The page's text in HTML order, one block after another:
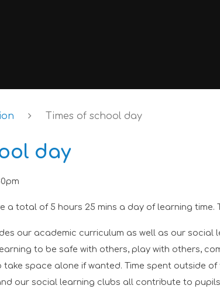
Times of school day
day
a total of 5 hours 25 mins a day of learning time.
our academic curriculum as well as our social
to be safe with others, play with others,
space alone if wanted. Time spent outside
our social learning clubs all contribute to